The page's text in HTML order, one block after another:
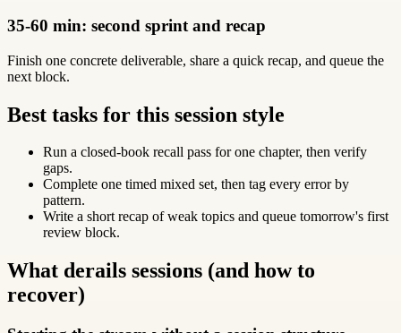
35-60 min: second sprint and recap
Finish one concrete deliverable, share a quick recap, and queue the
next block.
Best tasks for this session style
Run a closed-book recall pass for one chapter, then verify
gaps.
Complete one timed mixed set, then tag every error by
pattern.
Write a short recap of weak topics and queue tomorrow's first
review block.
What derails sessions (and how to
recover)